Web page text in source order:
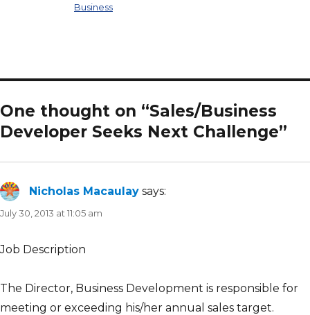
Business
One thought on “Sales/Business
Developer Seeks Next Challenge”
Nicholas Macaulay says:
July 30, 2013 at 11:05 am
Job Description
The Director, Business Development is responsible for
meeting or exceeding his/her annual sales target.